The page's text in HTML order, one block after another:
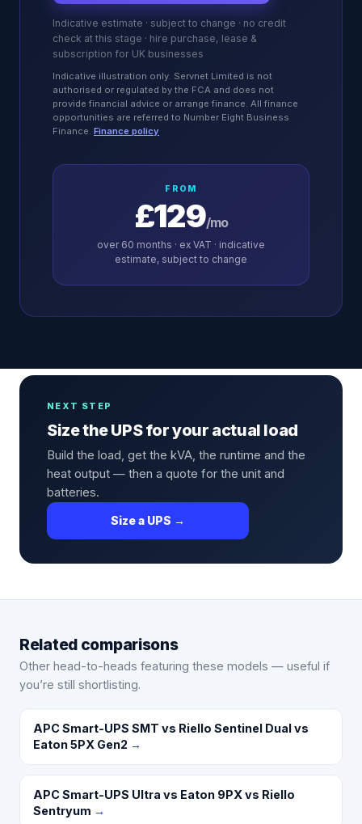
Indicative estimate · subject to change · no credit
check at this stage · hire purchase, lease &
subscription for UK businesses
Indicative illustration only. Servnet Limited is not
authorised or regulated by the FCA and does not
provide financial advice or arrange finance. All finance
opportunities are referred to Number Eight Business
Finance. Finance policy
FROM
£129/mo
over 60 months · ex VAT · indicative
estimate, subject to change
NEXT STEP
Size the UPS for your actual load
Build the load, get the kVA, the runtime and the
heat output — then a quote for the unit and
batteries.
Size a UPS →
Related comparisons
Other head-to-heads featuring these models — useful if
you’re still shortlisting.
APC Smart-UPS SMT vs Riello Sentinel Dual vs
Eaton 5PX Gen2 →
APC Smart-UPS Ultra vs Eaton 9PX vs Riello
Sentryum →